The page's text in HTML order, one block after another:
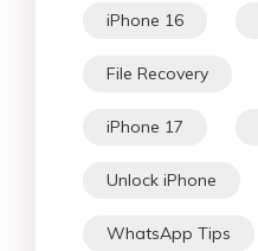
iPhone 16
File Recovery
iPhone 17
Unlock iPhone
WhatsApp Tips